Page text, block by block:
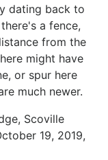
dating back to
a fence,
from the
might have
or spur here
much newer.
Scoville
19, 2019,